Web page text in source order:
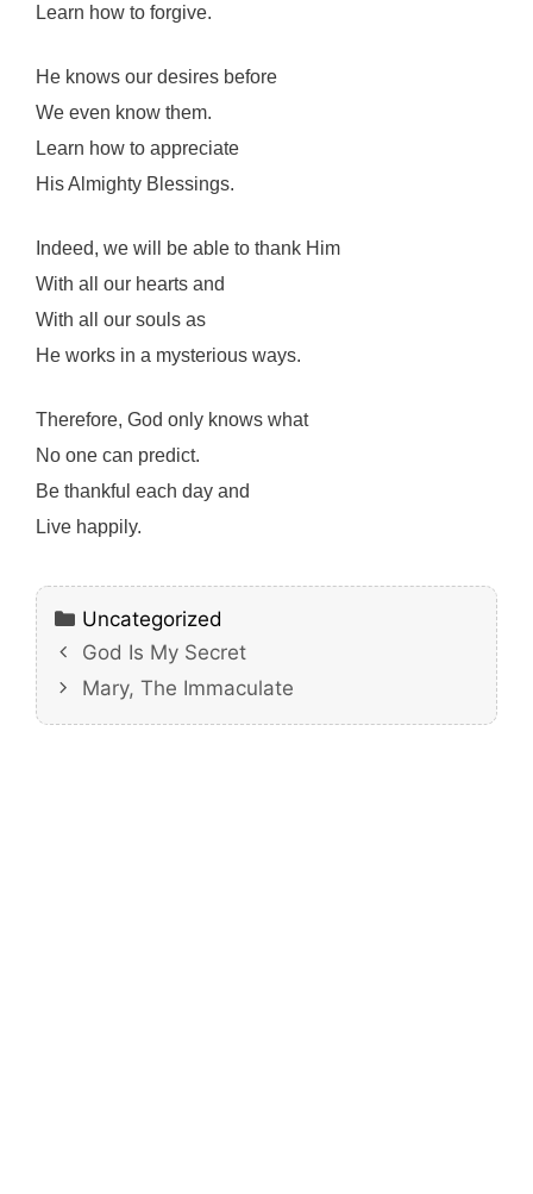
Learn how to forgive.
He knows our desires before
We even know them.
Learn how to appreciate
His Almighty Blessings.
Indeed, we will be able to thank Him
With all our hearts and
With all our souls as
He works in a mysterious ways.
Therefore, God only knows what
No one can predict.
Be thankful each day and
Live happily.
Categories
Uncategorized
God Is My Secret
Mary, The Immaculate